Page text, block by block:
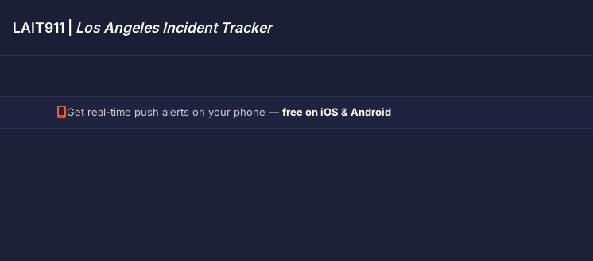
LAIT911 | Los Angeles Incident Tracker
Get real-time push alerts on your phone — free on iOS & Android